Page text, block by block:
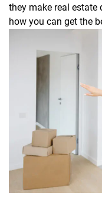
they make real estate
how you can get the